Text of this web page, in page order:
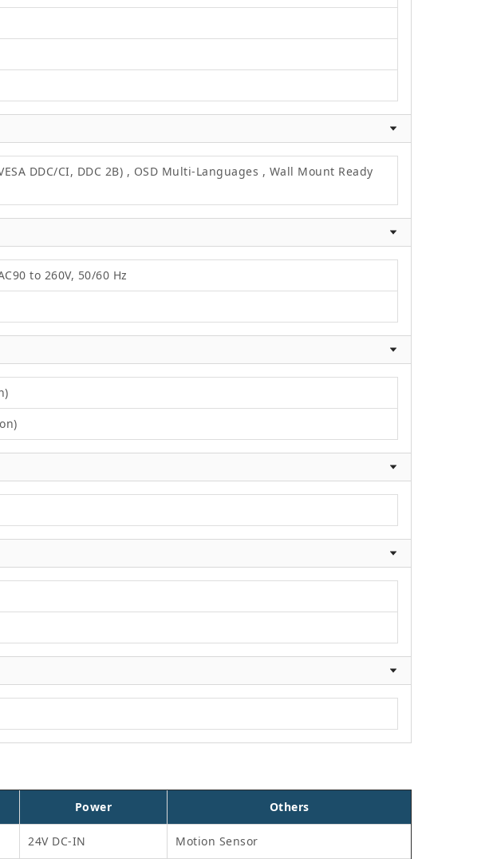
DDC/CI, DDC 2B) , OSD Multi-Languages , Wall Mount Ready
to 260V, 50/60 Hz
Power Others
24V DC-IN Motion Sensor